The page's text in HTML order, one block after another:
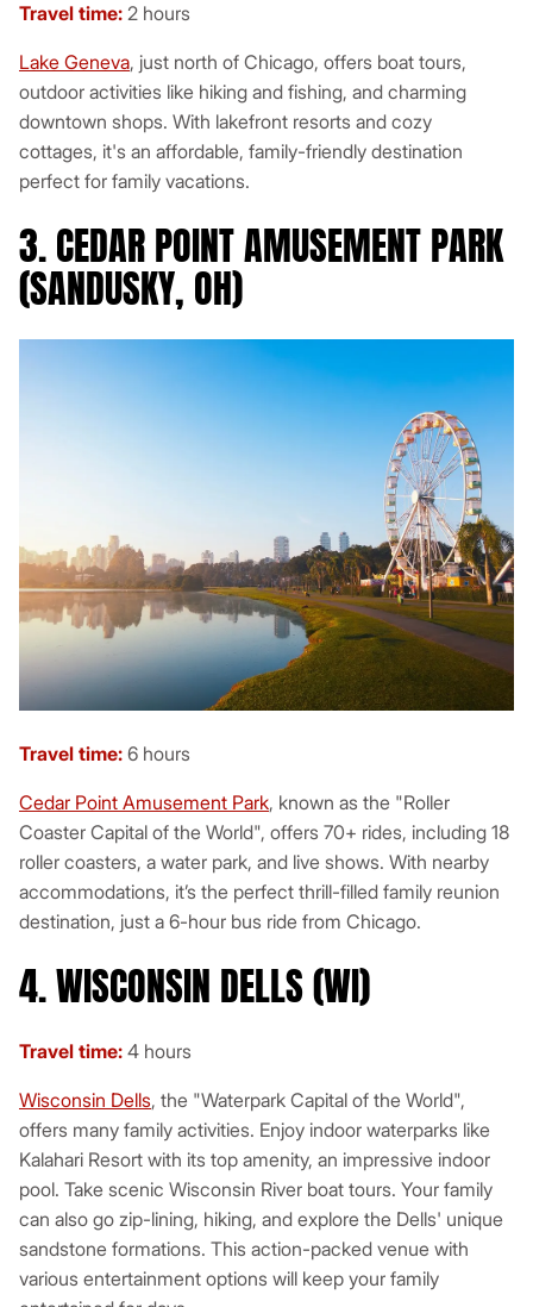
Travel time: 2 hours
Lake Geneva, just north of Chicago, offers boat tours,
outdoor activities like hiking and fishing, and charming
downtown shops. With lakefront resorts and cozy
cottages, it's an affordable, family-friendly destination
perfect for family vacations.
3. CEDAR POINT AMUSEMENT PARK
(SANDUSKY, OH)
Travel time: 6 hours
Cedar Point Amusement Park, known as the "Roller
Coaster Capital of the World", offers 70+ rides, including 18
roller coasters, a water park, and live shows. With nearby
accommodations, it’s the perfect thrill-filled family reunion
destination, just a 6-hour bus ride from Chicago.
4. WISCONSIN DELLS (WI)
Travel time: 4 hours
Wisconsin Dells, the "Waterpark Capital of the World",
offers many family activities. Enjoy indoor waterparks like
Kalahari Resort with its top amenity, an impressive indoor
pool. Take scenic Wisconsin River boat tours. Your family
can also go zip-lining, hiking, and explore the Dells' unique
sandstone formations. This action-packed venue with
various entertainment options will keep your family